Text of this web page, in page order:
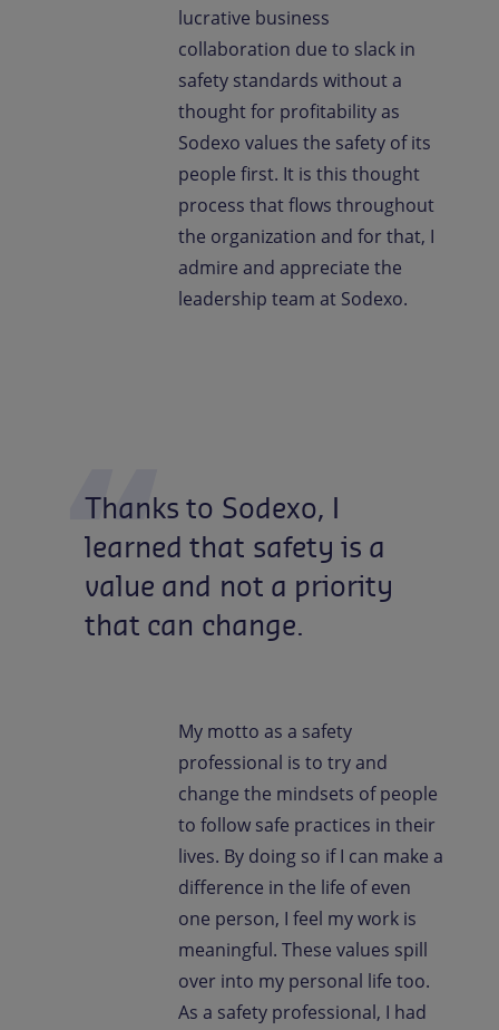
lucrative business
collaboration due to slack in
safety standards without a
thought for profitability as
Sodexo values the safety of its
people first. It is this thought
process that flows throughout
the organization and for that, I
admire and appreciate the
leadership team at Sodexo.
Thanks to Sodexo, I
learned that safety is a
value and not a priority
that can change.
My motto as a safety
professional is to try and
change the mindsets of people
to follow safe practices in their
lives. By doing so if I can make a
difference in the life of even
one person, I feel my work is
meaningful. These values spill
over into my personal life too.
As a safety professional, I had